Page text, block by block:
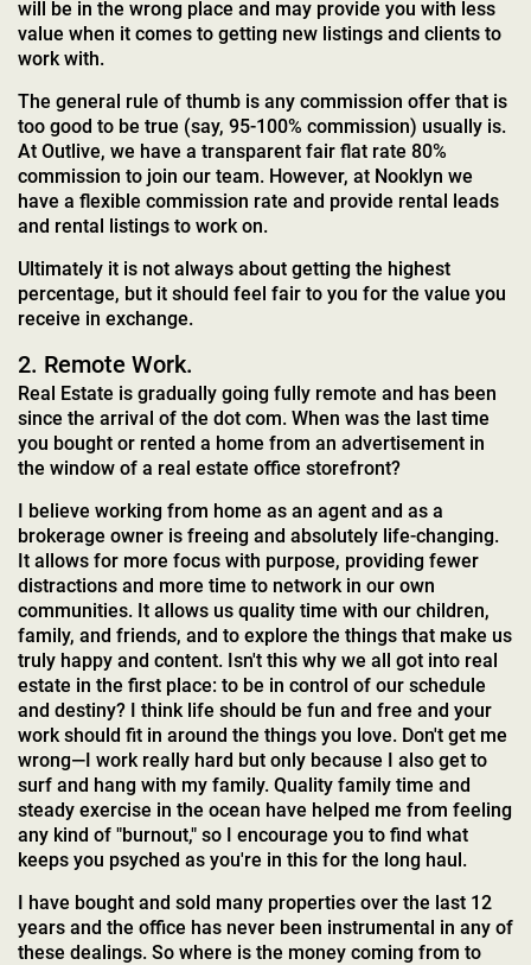
will be in the wrong place and may provide you with less
value when it comes to getting new listings and clients to
work with.
The general rule of thumb is any commission offer that is
too good to be true (say, 95-100% commission) usually is.
At Outlive, we have a transparent fair flat rate 80%
commission to join our team. However, at Nooklyn we
have a flexible commission rate and provide rental leads
and rental listings to work on.
Ultimately it is not always about getting the highest
percentage, but it should feel fair to you for the value you
receive in exchange.
2. Remote Work.
Real Estate is gradually going fully remote and has been
since the arrival of the dot com. When was the last time
you bought or rented a home from an advertisement in
the window of a real estate office storefront?
I believe working from home as an agent and as a
brokerage owner is freeing and absolutely life-changing.
It allows for more focus with purpose, providing fewer
distractions and more time to network in our own
communities. It allows us quality time with our children,
family, and friends, and to explore the things that make us
truly happy and content. Isn't this why we all got into real
estate in the first place: to be in control of our schedule
and destiny? I think life should be fun and free and your
work should fit in around the things you love. Don't get me
wrong—I work really hard but only because I also get to
surf and hang with my family. Quality family time and
steady exercise in the ocean have helped me from feeling
any kind of "burnout," so I encourage you to find what
keeps you psyched as you're in this for the long haul.
I have bought and sold many properties over the last 12
years and the office has never been instrumental in any of
these dealings. So where is the money coming from to